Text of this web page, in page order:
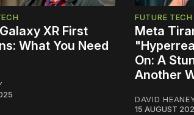
XR First
What You Need
FUTURE TECH
Meta
On: A
Another
DAVID
15 AUGUST